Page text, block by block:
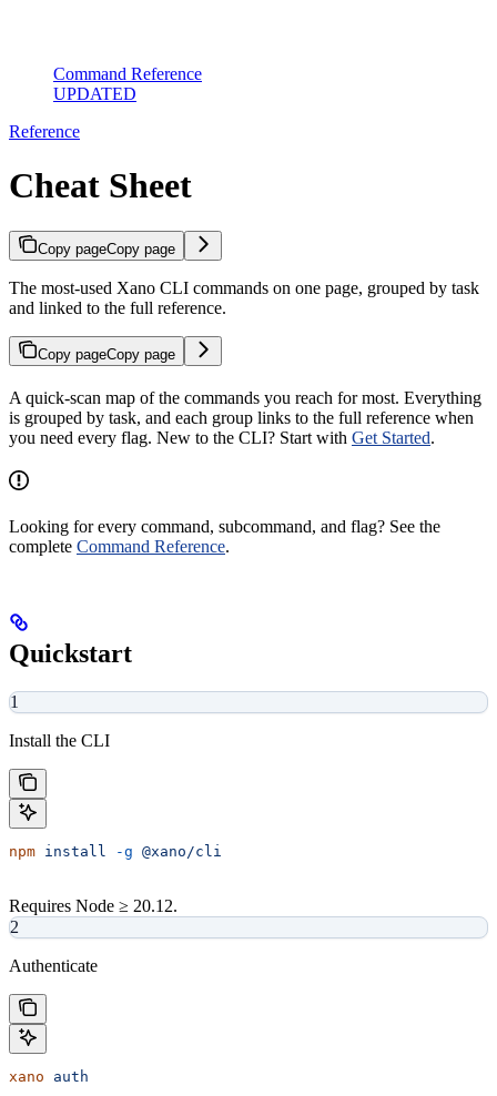
Command Reference
UPDATED
Reference
Cheat Sheet
Copy pageCopy page
The most-used Xano CLI commands on one page, grouped by task
and linked to the full reference.
Copy pageCopy page
A quick-scan map of the commands you reach for most. Everything
is grouped by task, and each group links to the full reference when
you need every flag. New to the CLI? Start with Get Started.
Looking for every command, subcommand, and flag? See the
complete Command Reference.
Quickstart
1
Install the CLI
npm install -g @xano/cli
Requires Node ≥ 20.12.
2
Authenticate
xano auth